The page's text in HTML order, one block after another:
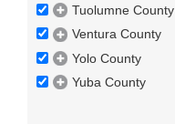
Tuolumne County
Ventura County
Yolo County
Yuba County